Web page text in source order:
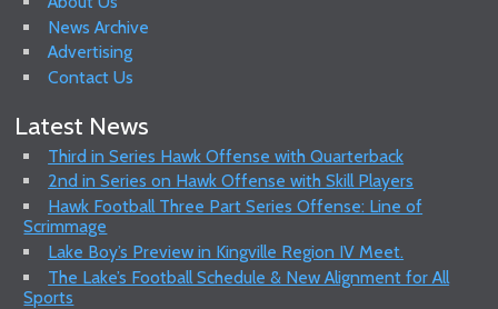
News Archive
Advertising
Contact Us
Latest News
Third in Series Hawk Offense with Quarterback
2nd in Series on Hawk Offense with Skill Players
Hawk Football Three Part Series Offense: Line of
Scrimmage
Lake Boy’s Preview in Kingville Region IV Meet.
The Lake’s Football Schedule & New Alignment for All
Sports